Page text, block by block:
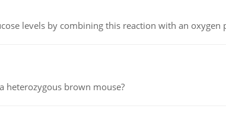
levels by combining this reaction with an oxygen
heterozygous brown mouse?